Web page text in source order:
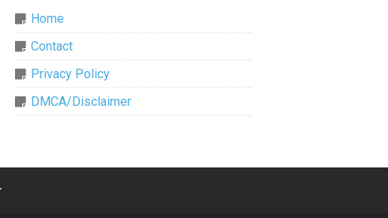
Home
Contact
Privacy Policy
DMCA/Disclaimer